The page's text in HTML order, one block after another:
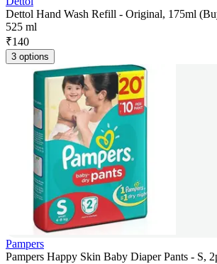
Dettol Hand Wash Refill - Original, 175ml
525 ml
₹140
3 options
Pampers
Pampers Happy Skin Baby Diaper Pants - S,